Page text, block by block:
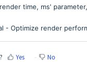
time, ms'
- Optimize render
Yes No